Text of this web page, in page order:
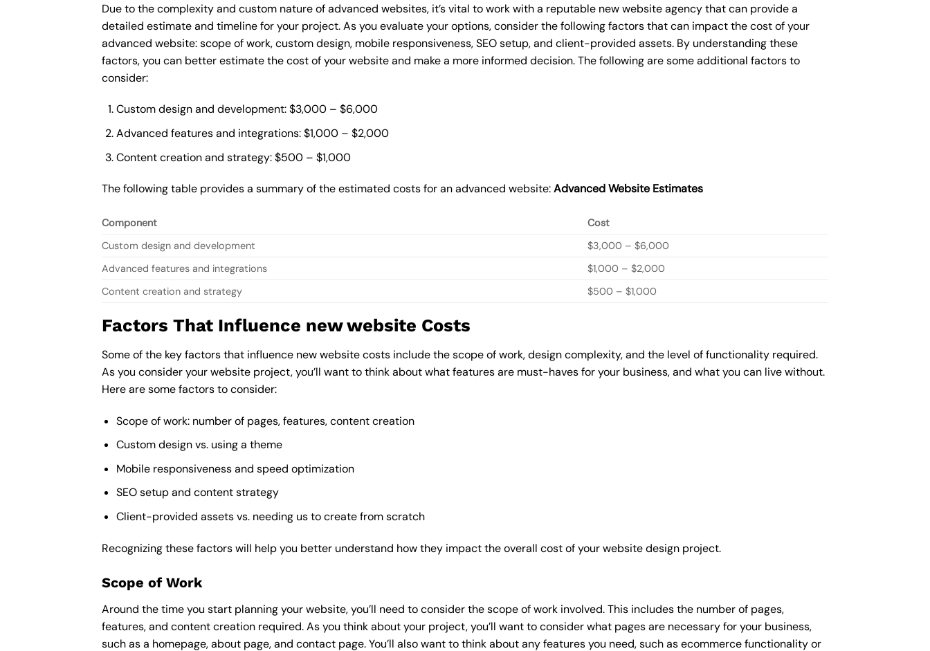
Due to the complexity and custom nature of advanced websites, it’s vital to work with a reputable new website agency that can provide a
detailed estimate and timeline for your project. As you evaluate your options, consider the following factors that can impact the cost of your
advanced website: scope of work, custom design, mobile responsiveness, SEO setup, and client-provided assets. By understanding these
factors, you can better estimate the cost of your website and make a more informed decision. The following are some additional factors to
consider:
Custom design and development: $3,000 – $6,000
Advanced features and integrations: $1,000 – $2,000
Content creation and strategy: $500 – $1,000
The following table provides a summary of the estimated costs for an advanced website:Advanced Website Estimates
Component
Cost
Custom design and development
$3,000 – $6,000
Advanced features and integrations
$1,000 – $2,000
Content creation and strategy
$500 – $1,000
Factors That Influence new website Costs
Some of the key factors that influence new website costs include the scope of work, design complexity, and the level of functionality required.
As you consider your website project, you’ll want to think about what features are must-haves for your business, and what you can live without.
Here are some factors to consider:
Scope of work: number of pages, features, content creation
Custom design vs. using a theme
Mobile responsiveness and speed optimization
SEO setup and content strategy
Client-provided assets vs. needing us to create from scratch
Recognizing these factors will help you better understand how they impact the overall cost of your website design project.
Scope of Work
Around the time you start planning your website, you’ll need to consider the scope of work involved. This includes the number of pages,
features, and content creation required. As you think about your project, you’ll want to consider what pages are necessary for your business,
such as a homepage, about page, and contact page. You’ll also want to think about any features you need, such as ecommerce functionality or